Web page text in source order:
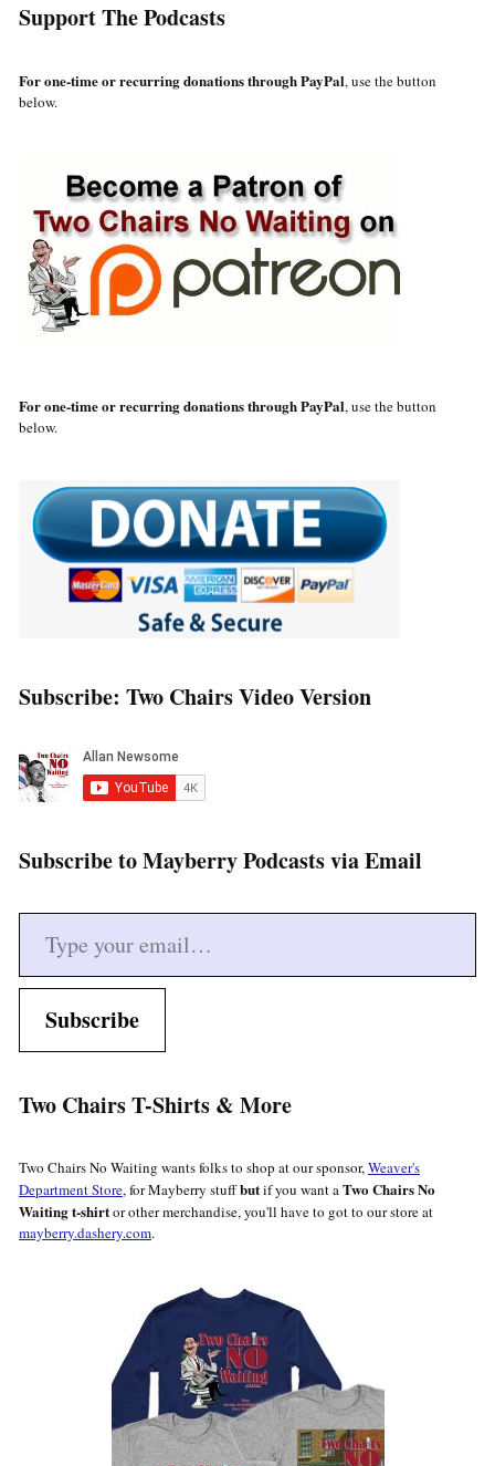
Support The Podcasts
For one-time or recurring donations through PayPal, use the button
below.
For one-time or recurring donations through PayPal, use the button
below.
Subscribe: Two Chairs Video Version
Subscribe to Mayberry Podcasts via Email
Type your email…
Subscribe
Two Chairs T-Shirts & More
Two Chairs No Waiting wants folks to shop at our sponsor,Weaver's
Department Store, for Mayberry stuffbutif you want aTwo Chairs No
Waiting t-shirtor other merchandise, you'll have to got to our store at
mayberry.dashery.com.